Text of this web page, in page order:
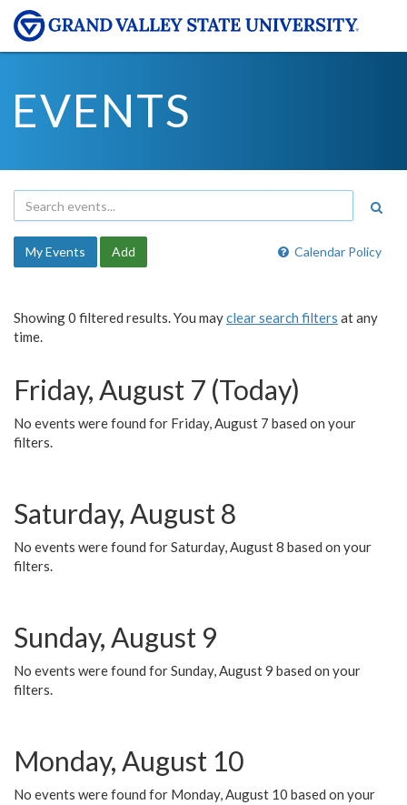
EVENTS
Calendar Policy
My Events Add
Showing 0 filtered results. You mayclear search filters at any
time.
Friday, August 7 (Today)
No events were found for Friday, August 7 based on your
filters.
Saturday, August 8
No events were found for Saturday, August 8 based on your
filters.
Sunday, August 9
No events were found for Sunday, August 9 based on your
filters.
Monday, August 10
No events were found for Monday, August 10 based on your